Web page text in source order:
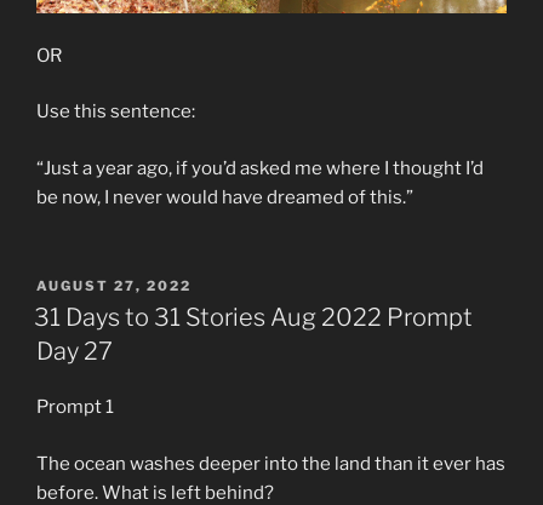
OR
Use this sentence:
“Just a year ago, if you’d asked me where I thought I’d
be now, I never would have dreamed of this.”
POSTED
ON
AUGUST 27, 2022
31 Days to 31 Stories Aug 2022 Prompt
Day 27
Prompt 1
The ocean washes deeper into the land than it ever has
before. What is left behind?